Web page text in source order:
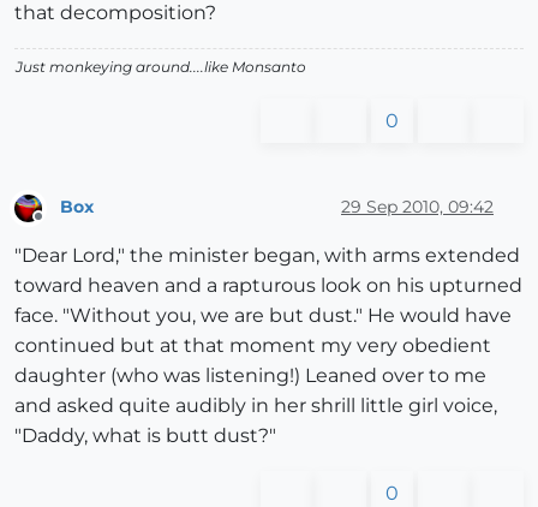
that decomposition?
Just monkeying around....like Monsanto
0
Offline
Box 29 Sep 2010, 09:42
"Dear Lord," the minister began, with arms extended
toward heaven and a rapturous look on his upturned
face. "Without you, we are but dust." He would have
continued but at that moment my very obedient
daughter (who was listening!) Leaned over to me
and asked quite audibly in her shrill little girl voice,
"Daddy, what is butt dust?"
0